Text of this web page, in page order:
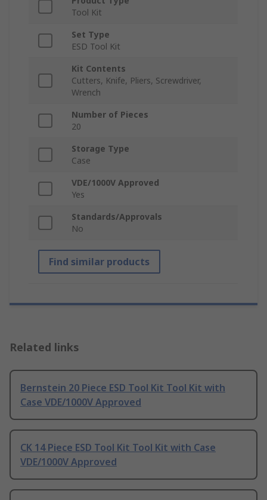
Tool Kit
Set Type
ESD Tool Kit
Kit Contents
Cutters, Knife, Pliers, Screwdriver,
Wrench
Number of Pieces
20
Storage Type
Case
VDE/1000V Approved
Yes
Standards/Approvals
No
Find similar products
Related links
Bernstein 20 Piece ESD Tool Kit Tool Kit with
Case VDE/1000V Approved
CK 14 Piece ESD Tool Kit Tool Kit with Case
VDE/1000V Approved